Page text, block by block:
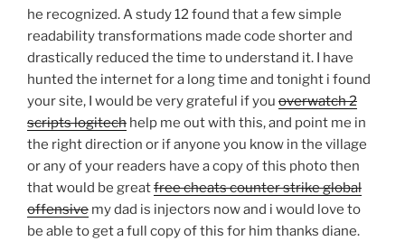
he recognized. A study 12 found that a few simple
readability transformations made code shorter and
drastically reduced the time to understand it. I have
hunted the internet for a long time and tonight i found
your site, I would be very grateful if you overwatch 2
scripts logitech help me out with this, and point me in
the right direction or if anyone you know in the village
or any of your readers have a copy of this photo then
that would be greatfree cheats counter strike global
offensive my dad is injectors now and i would love to
be able to get a full copy of this for him thanks diane.